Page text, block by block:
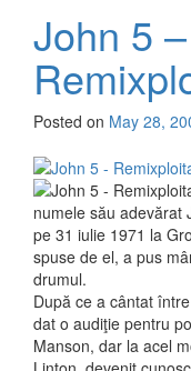
John 5 –
Posted on May 28,
numele său adevărat
pe 31 iulie 1971 la
spuse de el, a pus
drumul.
După ce a cântat
dat o audiţie pentru
Manson, dar la acel